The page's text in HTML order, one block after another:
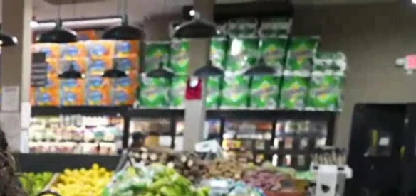
Sports Sign In
Policy
Choices
Accessibility
Help
Viewer Feedback
FOX Networks
Fox News
Fox Nation
Fox Weather
Fox Business
Fox Sports
Tubi